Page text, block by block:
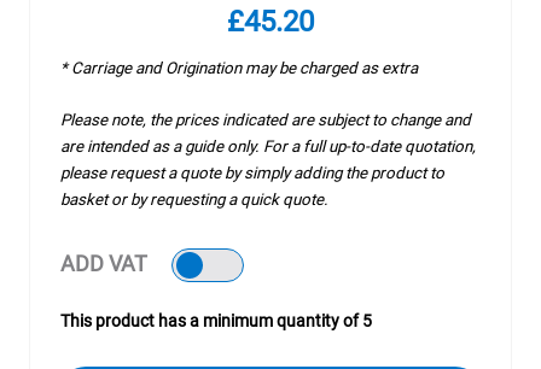
£45.20
* Carriage and Origination may be charged as extra
Please note, the prices indicated are subject to change and
are intended as a guide only. For a full up-to-date quotation,
please request a quote by simply adding the product to
basket or by requesting a quick quote.
ADD VAT
This product has a minimum quantity of 5